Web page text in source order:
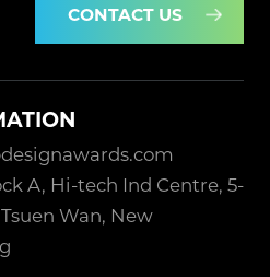
CONTACT US
A, Hi-tech Ind Centre, 5-
Wan, New